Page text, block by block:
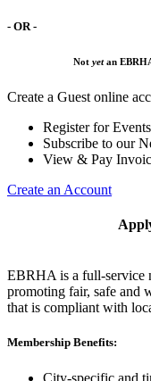
- OR -
Not yetan
Create a Guest online
Register for Events
Subscribe to our
View & Pay
Create an Account
EBRHA is a full-service
promoting fair, safe and
that is compliant with
Membership Benefits:
City-specific and